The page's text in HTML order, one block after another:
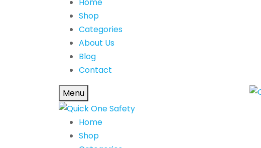
Home
Shop
Categories
About Us
Blog
Contact
Menu
Home
Shop